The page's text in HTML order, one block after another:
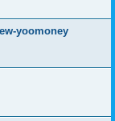
yoomoney